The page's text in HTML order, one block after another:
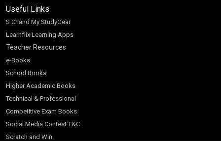
Useful Links
S Chand My StudyGear
Learnflix Learning Apps
Teacher Resources
e-Books
School Books
Higher Academic Books
Technical & Professional
Competitive Exam Books
Social Media Contest T&C
Scratch and Win